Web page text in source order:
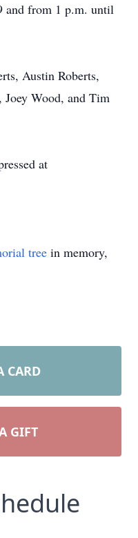
and from 1 p.m. until
Austin Roberts,
Wood, and Tim
at
tree in memory,
CARD
GIFT